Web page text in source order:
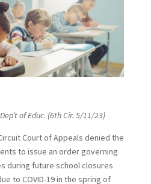
of Educ. (6th Cir. 5/11/23)
Court of Appeals denied the
to issue an order governing
during future school closures
to COVID-19 in the spring of